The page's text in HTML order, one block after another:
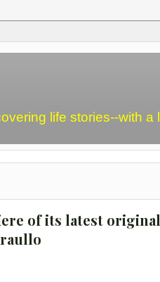
life stories--with
of its latest